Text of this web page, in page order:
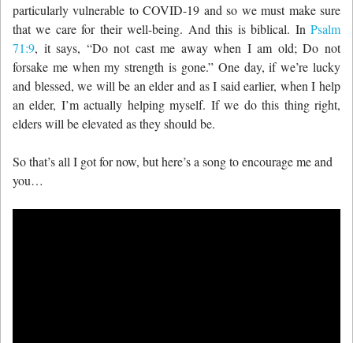
particularly vulnerable to COVID-19 and so we must make sure
that we care for their well-being. And this is biblical. In Psalm
71:9, it says, “Do not cast me away when I am old; Do not
forsake me when my strength is gone.” One day, if we’re lucky
and blessed, we will be an elder and as I said earlier, when I help
an elder, I’m actually helping myself. If we do this thing right,
elders will be elevated as they should be.
So that’s all I got for now, but here’s a song to encourage me and
you…